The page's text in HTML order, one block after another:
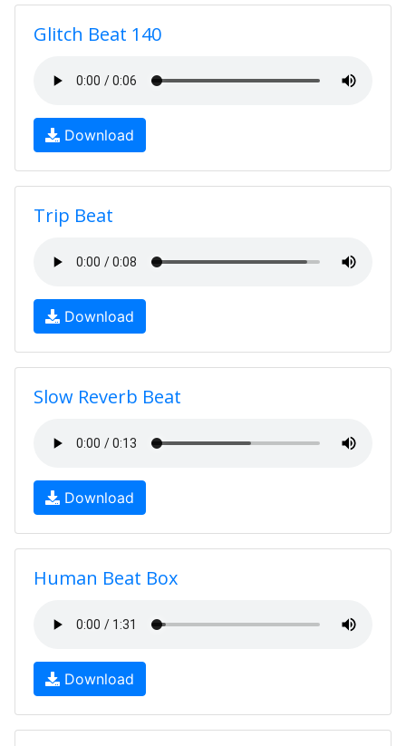
Glitch Beat 140
Download
Trip Beat
Download
Slow Reverb Beat
Download
Human Beat Box
Download